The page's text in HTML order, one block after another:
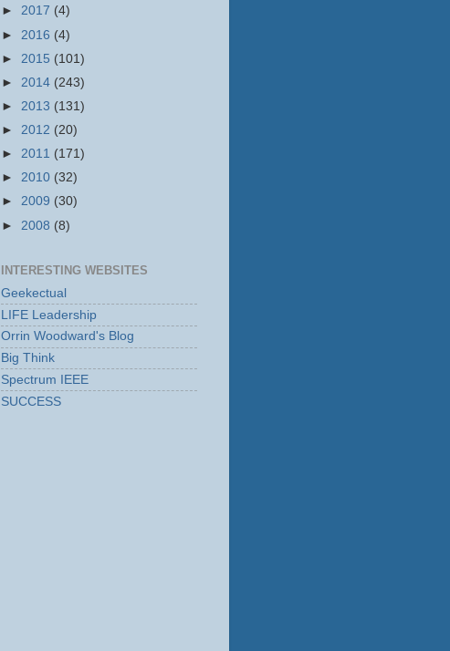
► 2017 (4)
► 2016 (4)
► 2015 (101)
► 2014 (243)
► 2013 (131)
► 2012 (20)
► 2011 (171)
► 2010 (32)
► 2009 (30)
► 2008 (8)
INTERESTING WEBSITES
Geekectual
LIFE Leadership
Orrin Woodward's Blog
Big Think
Spectrum IEEE
SUCCESS